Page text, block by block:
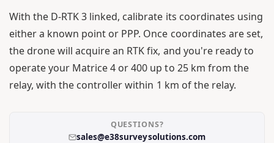
With the D-RTK 3 linked, calibrate its coordinates using
either a known point or PPP. Once coordinates are set,
the drone will acquire an RTK fix, and you're ready to
operate your Matrice 4 or 400 up to 25 km from the
relay, with the controller within 1 km of the relay.
QUESTIONS?
sales@e38surveysolutions.com